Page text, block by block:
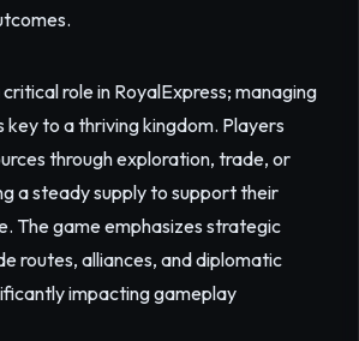
role in RoyalExpress; managing
key to a thriving kingdom. Players
through exploration, trade, or
a steady supply to support their
The game emphasizes strategic
routes, alliances, and diplomatic
impacting gameplay